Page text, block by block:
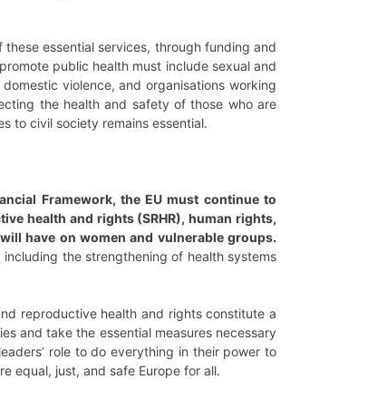
essential services, through funding and
public health must include sexual and
violence, and organisations working
the health and safety of those who are
to civil society remains essential.
Framework, the EU must continue to
health and rights (SRHR), human rights,
have on women and vulnerable groups.
the strengthening of health systems
reproductive health and rights constitute a
and take the essential measures necessary
role to do everything in their power to
equal, just, and safe Europe for all.